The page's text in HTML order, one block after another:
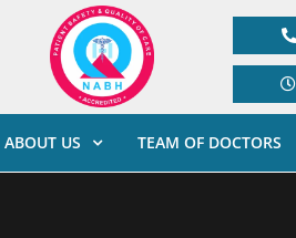
ABOUT US TEAM OF DOCTORS